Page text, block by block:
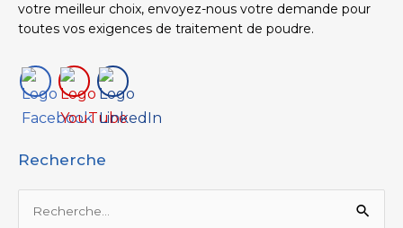
votre meilleur choix, envoyez-nous votre demande pour
toutes vos exigences de traitement de poudre.
Recherche
Rechercher :